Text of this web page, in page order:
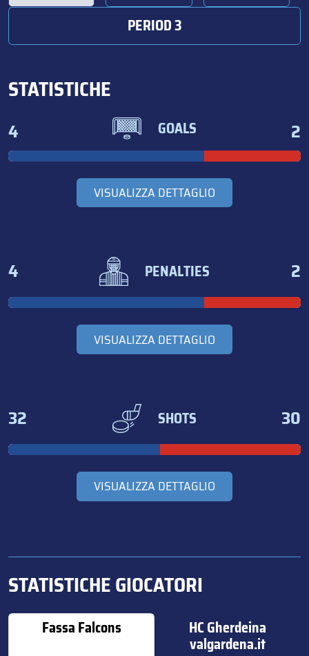
PERIOD 3
STATISTICHE
4 GOALS 2
VISUALIZZA DETTAGLIO
4 PENALTIES 2
VISUALIZZA DETTAGLIO
32 SHOTS 30
VISUALIZZA DETTAGLIO
STATISTICHE GIOCATORI
Fassa Falcons HC Gherdeina
valgardena.it